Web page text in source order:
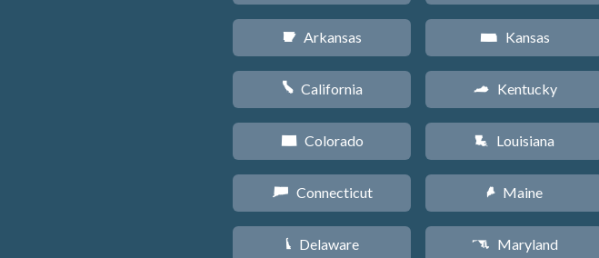
C Arkansas
E California
F Colorado
G Connecticut
H Delaware
P Kansas
Q Kentucky
R Louisiana
U Maine
T Maryland